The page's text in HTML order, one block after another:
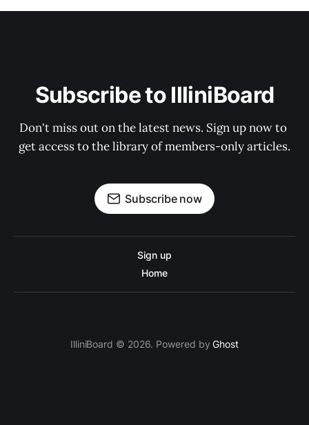
Subscribe to IlliniBoard
Don't miss out on the latest news. Sign up now to
get access to the library of members-only articles.
Subscribe now
Sign up
Home
IlliniBoard © 2026. Powered byGhost